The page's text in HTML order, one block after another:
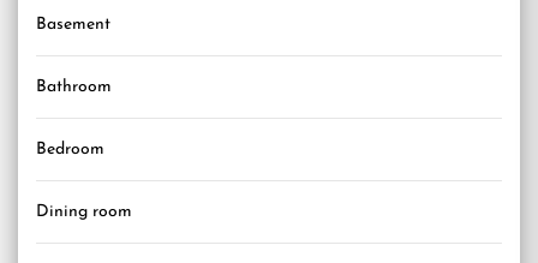
Basement
Bathroom
Bedroom
Dining room